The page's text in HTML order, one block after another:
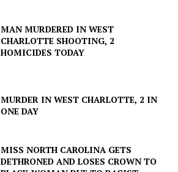
MAN MURDERED IN WEST
CHARLOTTE SHOOTING, 2
HOMICIDES TODAY
MURDER IN WEST CHARLOTTE, 2 IN
ONE DAY
MISS NORTH CAROLINA GETS
DETHRONED AND LOSES CROWN TO